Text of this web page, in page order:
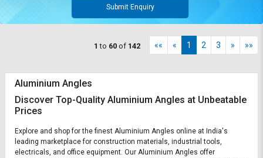
Submit Enquiry
1 to 60 of 142 «« « 1 2 3 » »»
Aluminium Angles
Discover Top-Quality Aluminium Angles at Unbeatable
Prices
Explore and shop for the finest Aluminium Angles online at India's
leading marketplace for construction materials, industrial tools,
electricals, and office equipment. Our Aluminium Angles offer